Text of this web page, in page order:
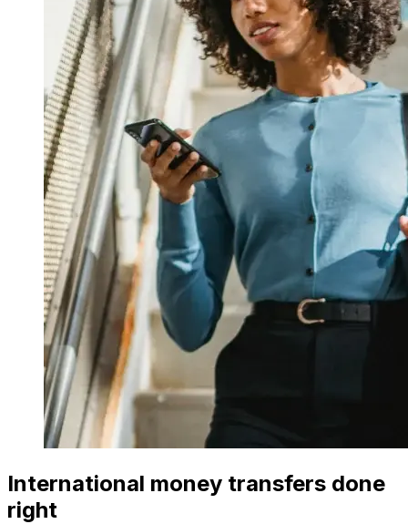
International money transfers done
right